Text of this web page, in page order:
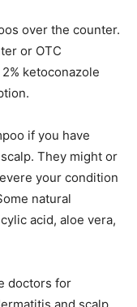
over the counter.
or OTC
ketoconazole
if you have
They might or
your condition
natural
acid, aloe vera,
doctors for